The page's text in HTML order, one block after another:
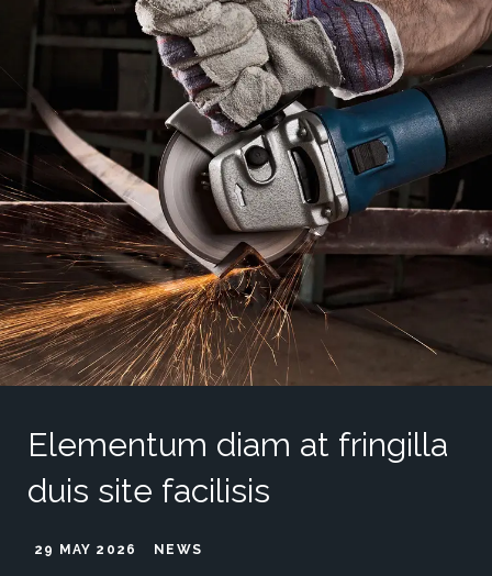
Elementum diam at fringilla
duis site facilisis
29 MAY 2026 NEWS